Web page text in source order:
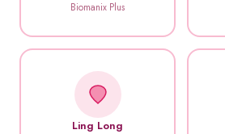
Biomanix Plus
Ling Long